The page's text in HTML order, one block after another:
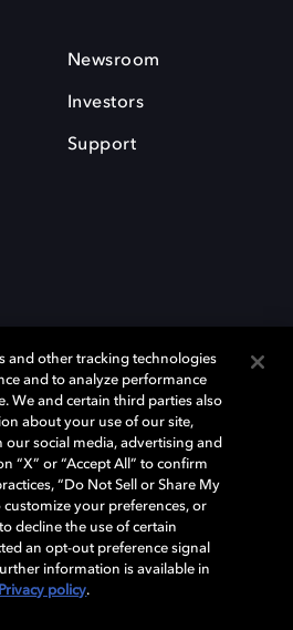
Newsroom
Investors
Support
Atmos, Dolby Vision, and Dolby
trademarks of Dolby
or its affiliates. Other trademarks
owners. © 2026 Dolby
use Governance
and other tracking technologies
and to analyze performance
We and certain third parties also
about your use of our site,
our social media, advertising and
“X” or “Accept All” to confirm
“Do Not Sell or Share My
your preferences, or
decline the use of certain
an opt-out preference signal
information is available in
Privacy policy.